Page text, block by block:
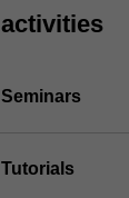
activities
Seminars
Tutorials